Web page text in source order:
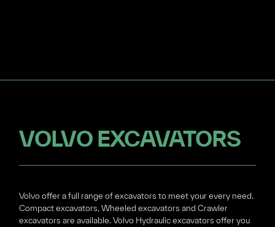
VOLVO EXCAVATORS
Volvo offer a full range of excavators to meet your every need.
Compact excavators, Wheeled excavators and Crawler
excavators are available. Volvo Hydraulic excavators offer you